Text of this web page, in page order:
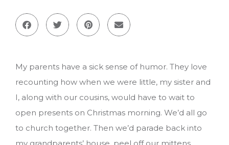
My parents have a sick sense of humor. They love
recounting how when we were little, my sister and
I, along with our cousins, would have to wait to
open presents on Christmas morning. We’d all go
to church together. Then we’d parade back into